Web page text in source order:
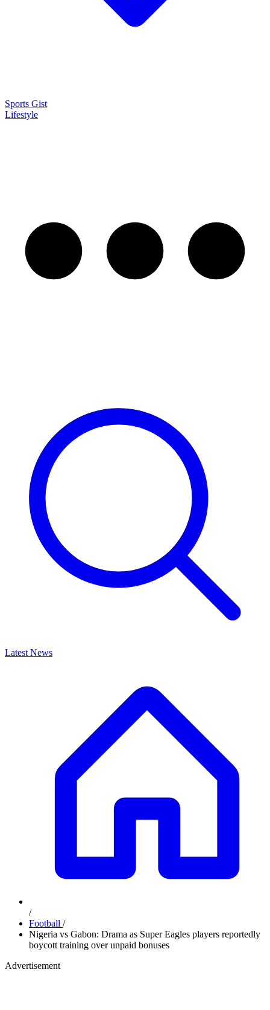
Sports Gist
Lifestyle
Latest News
/
Football /
Nigeria vs Gabon: Drama as Super Eagles players reportedly
boycott training over unpaid bonuses
Advertisement